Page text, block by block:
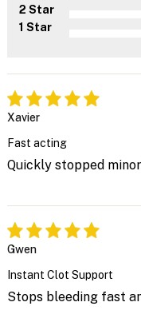
2 Star
1 Star
Xavier
Fast acting
Quickly stopped
Gwen
Instant Clot Support
Stops bleeding fast